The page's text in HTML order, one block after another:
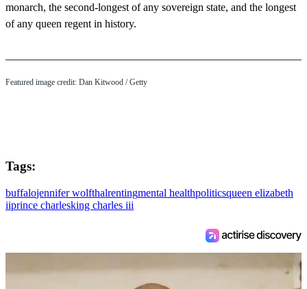
monarch, the second-longest of any sovereign state, and the longest
of any queen regent in history.
Featured image credit: Dan Kitwood / Getty
Tags:
buffalojennifer wolfthalrentingmental healthpoliticsqueen elizabeth
iiprince charlesking charles iii